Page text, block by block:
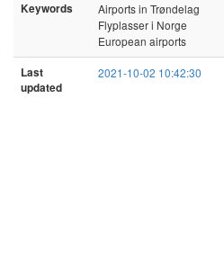
Keywords
Airports in Trøndelag
Flyplasser i Norge
European airports
Last
updated
2021-10-02 10:42:30